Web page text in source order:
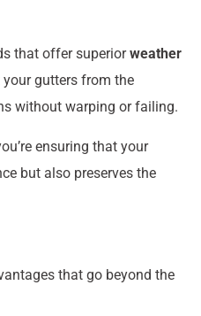
that offer superiorweather
your gutters from the
without warping or failing.
ensuring that your
but also preserves the
that go beyond the